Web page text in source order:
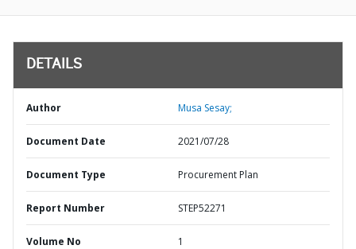
DETAILS
Author Musa Sesay;
Document Date 2021/07/28
Document Type Procurement Plan
Report Number STEP52271
Volume No 1